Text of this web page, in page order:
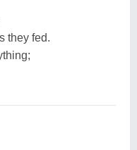
they fed.